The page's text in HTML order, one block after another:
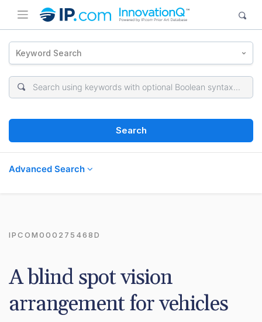
Keyword Search
Search
Advanced Search
IPCOM000275468D
A blind spot vision
arrangement for vehicles